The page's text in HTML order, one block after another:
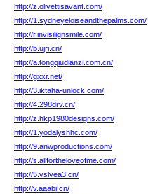
http://z.olivettisavant.com/
http://1.sydneyeloiseandthepalms.com/
http://r.invisilignsmile.com/
http://b.ujri.cn/
http://a.tongqiudianzi.com.cn/
http://gxxr.net/
http://3.iktaha-unlock.com/
http://4.298drv.cn/
http://z.hkp1980designs.com/
http://1.yodalyshhc.com/
http://9.anwproductions.com/
http://s.allfortheloveofme.com/
http://5.vslvea3.cn/
http://v.aaabi.cn/